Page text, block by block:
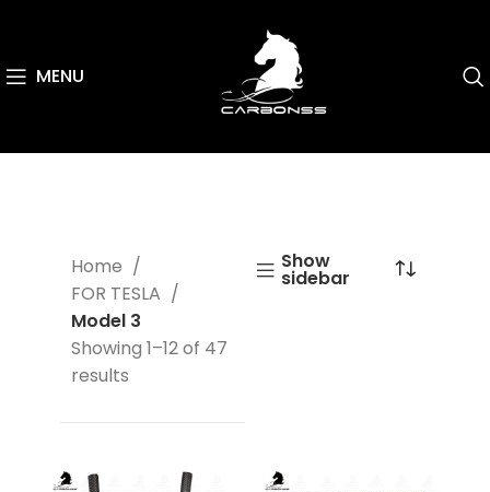
MENU
Home
FOR TESLA
Model 3
Showing 1–12 of 47
results
Show
sidebar